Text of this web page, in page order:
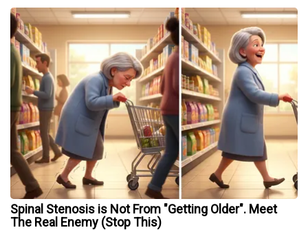
Spinal Stenosis is Not From "Getting Older". Meet
The Real Enemy (Stop This)